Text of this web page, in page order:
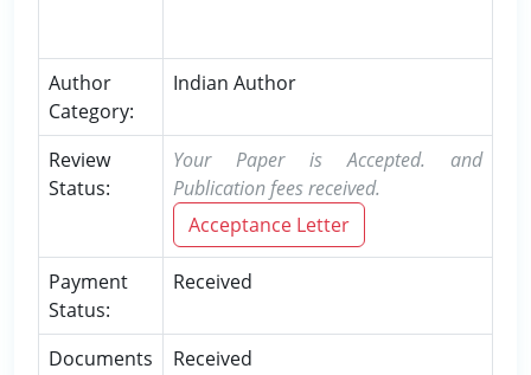
Author
Category:
Indian Author
Review
Status:
Your Paper is Accepted. and
Publication fees received.
Acceptance Letter
Payment
Status:
Received
Documents
Received